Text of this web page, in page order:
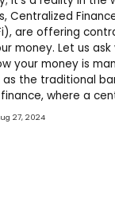
Centralized
are offering
money. Let us
your money is
as the traditional
where a
the other hand,
27, 2024